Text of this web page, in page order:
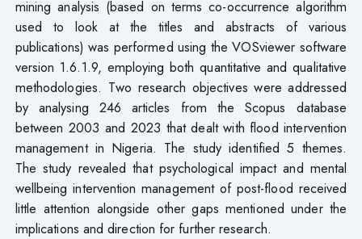
mining analysis (based on terms co-occurrence algorithm
used to look at the titles and abstracts of various
publications) was performed using the VOSviewer software
version 1.6.1.9, employing both quantitative and qualitative
methodologies. Two research objectives were addressed
by analysing 246 articles from the Scopus database
between 2003 and 2023 that dealt with flood intervention
management in Nigeria. The study identified 5 themes.
The study revealed that psychological impact and mental
wellbeing intervention management of post-flood received
little attention alongside other gaps mentioned under the
implications and direction for further research.